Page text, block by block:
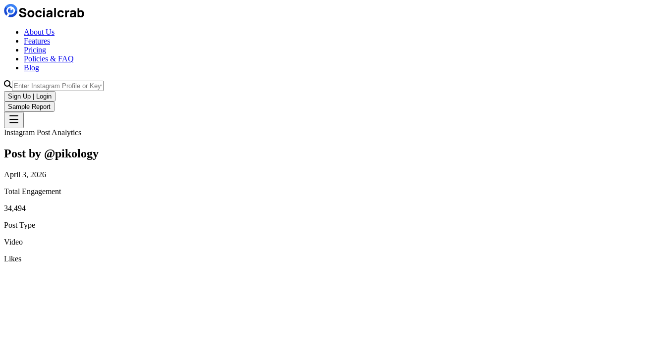
About Us
Features
Pricing
Policies & FAQ
Blog
Sign Up | Login
Sample Report
Instagram Post Analytics
Post by @pikology
April 3, 2026
Total Engagement
34,494
Post Type
Video
Likes